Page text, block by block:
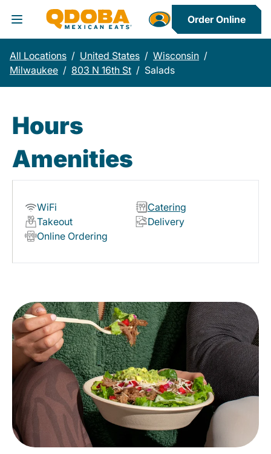
Toggle Header Menu
Order Online
All Locations / United States / Wisconsin /
Milwaukee / 803 N 16th St / Salads
Hours
Amenities
WiFi
Catering
Takeout
Delivery
Online Ordering